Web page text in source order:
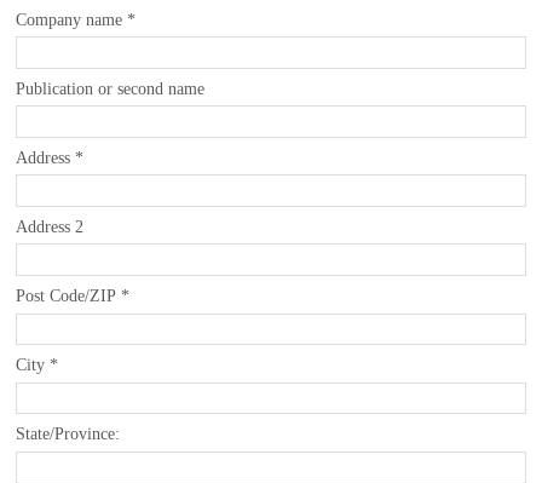
Company name *
Publication or second name
Address *
Address 2
Post Code/ZIP *
City *
State/Province: